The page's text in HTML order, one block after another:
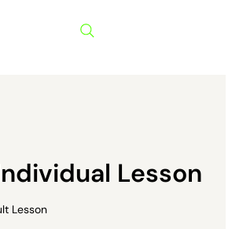
Lesson
Lesson